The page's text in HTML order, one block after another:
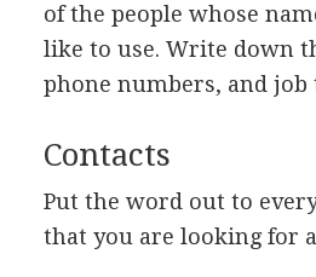
of the people whose
like to use. Write down
phone numbers, and job
Contacts
Put the word out to
that you are looking for